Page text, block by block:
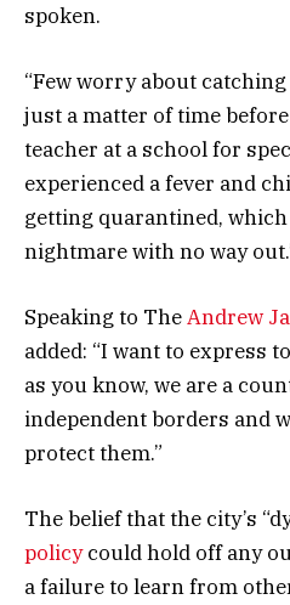
spoken.
“Few worry about catching
just a matter of time before
teacher at a school for
experienced a fever and
getting quarantined,
nightmare with no way
Speaking to TheAndrew
added: “I want to express
as you know, we are a
independent borders and
protect them.”
The belief that the city’s
policycould hold off any
a failure to learn from